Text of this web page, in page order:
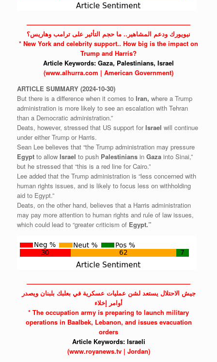
——————————————————————————
نيويورك ودعم المشاهير.. ما حجم التأثير على ترامب وهاريس؟
* New York and celebrity support.. How big is the impact on
Trump and Harris?
Article Keywords: Gaza, Palestinians, Israel
(www.alhurra.com | American Government)
ARTICLE SUMMARY (2024-10-30)
But there is a difference when it comes to Iran, where a Trump
administration is more likely to see an escalation with Tehran
than a Democratic administration.”
Deats, however, stressed that US support forIsrael will continue
under either Trump or Harris.
Sean Lee believes that “the Trump administration may pressure
Egypt to allow Israel to push Palestinians in Gaza into Sinai,”
but he stressed that “this is a red line for Cairo.”
Lee added that the Trump administration is “less concerned with
human rights issues, and is likely to focus less on withholding
aid to Egypt.”
Deats, on the other hand, believes that a Harris administration
may pay more attention to human rights and rule of law issues,
which could lead to “greater criticism of Egypt.”
——————————————————————————
جيش الاحتلال يستعد لشن عمليات عسكرية في بعلبك بلبنان ويصدر
أوامر إخلاء
* The occupation army is preparing to launch military
operations in Baalbek, Lebanon, and issues evacuation
orders
Article Keywords: Israeli
(www.royanews.tv | Jordan)